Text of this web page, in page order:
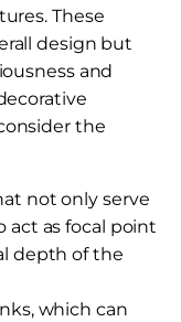
These
design but
and
the
not only serve
act as focal point
depth of the
which can